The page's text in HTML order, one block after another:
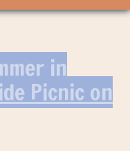
in
Picnic on